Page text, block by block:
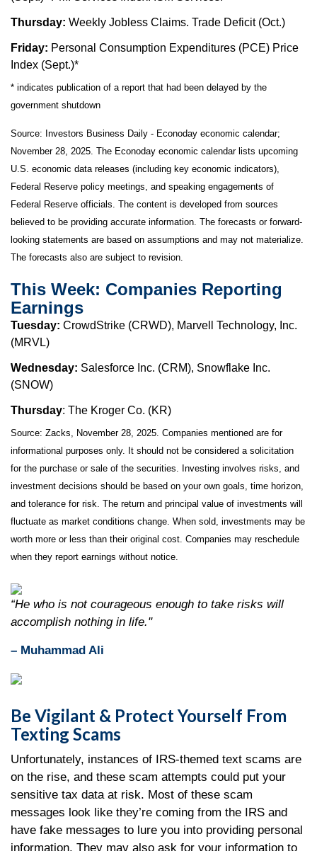
Thursday: Weekly Jobless Claims. Trade Deficit (Oct.)
Friday: Personal Consumption Expenditures (PCE) Price
Index (Sept.)*
* indicates publication of a report that had been delayed by the
government shutdown
Source: Investors Business Daily - Econoday economic calendar;
November 28, 2025. The Econoday economic calendar lists upcoming
U.S. economic data releases (including key economic indicators),
Federal Reserve policy meetings, and speaking engagements of
Federal Reserve officials. The content is developed from sources
believed to be providing accurate information. The forecasts or forward-
looking statements are based on assumptions and may not materialize.
The forecasts also are subject to revision.
This Week: Companies Reporting
Earnings
Tuesday: CrowdStrike (CRWD), Marvell Technology, Inc.
(MRVL)
Wednesday: Salesforce Inc. (CRM), Snowflake Inc.
(SNOW)
Thursday: The Kroger Co. (KR)
Source: Zacks, November 28, 2025. Companies mentioned are for
informational purposes only. It should not be considered a solicitation
for the purchase or sale of the securities. Investing involves risks, and
investment decisions should be based on your own goals, time horizon,
and tolerance for risk. The return and principal value of investments will
fluctuate as market conditions change. When sold, investments may be
worth more or less than their original cost. Companies may reschedule
when they report earnings without notice.
“He who is not courageous enough to take risks will
accomplish nothing in life."
– Muhammad Ali
Be Vigilant & Protect Yourself From
Texting Scams
Unfortunately, instances of IRS-themed text scams are
on the rise, and these scam attempts could put your
sensitive tax data at risk. Most of these scam
messages look like they’re coming from the IRS and
have fake messages to lure you into providing personal
information. They may also ask for your information to